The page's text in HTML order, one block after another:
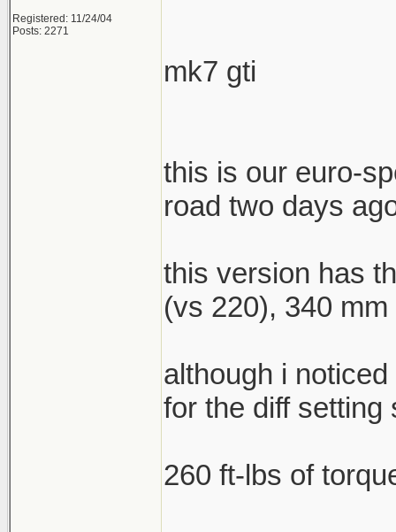
Registered: 11/24/04
Posts: 2271
mk7 gti
this is our euro-
road two days
this version has
(vs 220), 340
although i
for the diff setting
260 ft-lbs of